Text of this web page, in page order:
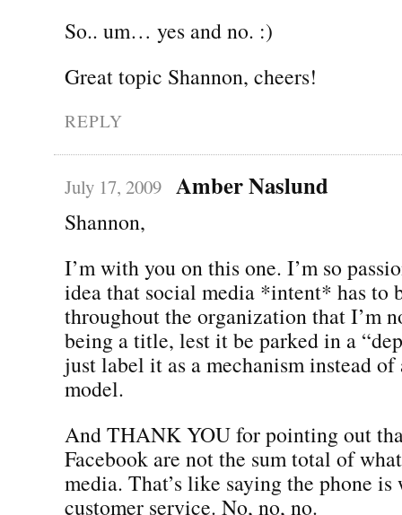
So.. um… yes and no. :)
Great topic Shannon, cheers!
REPLY
July 17, 2009 Amber Naslund
Shannon,
I’m with you on this one. I’m so
idea that social media *intent* has to
throughout the organization that I’m
being a title, lest it be parked in a
just label it as a mechanism instead of
model.
And THANK YOU for pointing out
Facebook are not the sum total of
media. That’s like saying the phone is
customer service. No, no, no.